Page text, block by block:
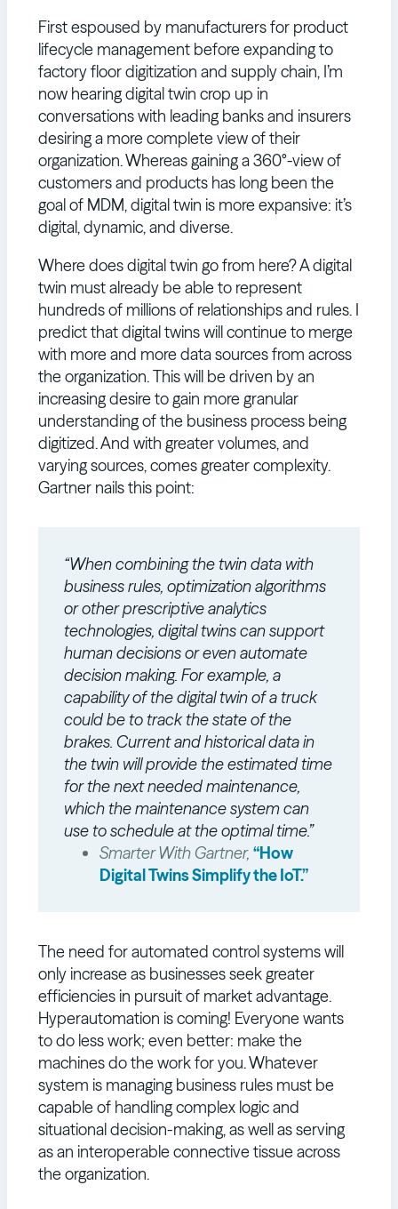
First espoused by manufacturers for product
lifecycle management before expanding to
factory floor digitization and supply chain, I’m
now hearing digital twin crop up in
conversations with leading banks and insurers
desiring a more complete view of their
organization. Whereas gaining a 360°-view of
customers and products has long been the
goal of MDM, digital twin is more expansive: it’s
digital, dynamic, and diverse.
Where does digital twin go from here? A digital
twin must already be able to represent
hundreds of millions of relationships and rules. I
predict that digital twins will continue to merge
with more and more data sources from across
the organization. This will be driven by an
increasing desire to gain more granular
understanding of the business process being
digitized. And with greater volumes, and
varying sources, comes greater complexity.
Gartner nails this point:
“When combining the twin data with
business rules, optimization algorithms
or other prescriptive analytics
technologies, digital twins can support
human decisions or even automate
decision making. For example, a
capability of the digital twin of a truck
could be to track the state of the
brakes. Current and historical data in
the twin will provide the estimated time
for the next needed maintenance,
which the maintenance system can
use to schedule at the optimal time.”
Smarter With Gartner, “How
Digital Twins Simplify the IoT.”
The need for automated control systems will
only increase as businesses seek greater
efficiencies in pursuit of market advantage.
Hyperautomation is coming! Everyone wants
to do less work; even better: make the
machines do the work for you. Whatever
system is managing business rules must be
capable of handling complex logic and
situational decision-making, as well as serving
as an interoperable connective tissue across
the organization.